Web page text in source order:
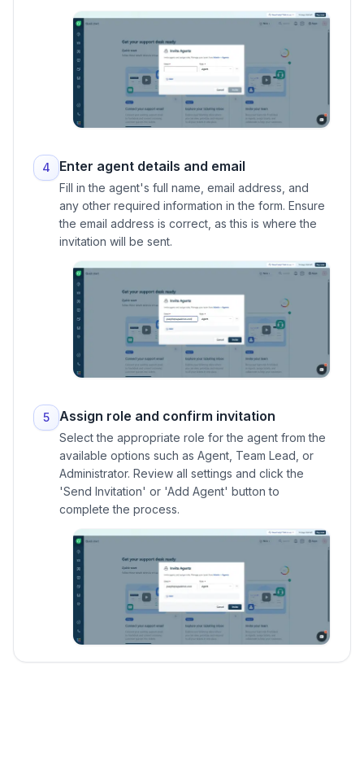
4 Enter agent details and email
Fill in the agent's full name, email address, and
any other required information in the form. Ensure
the email address is correct, as this is where the
invitation will be sent.
5 Assign role and confirm invitation
Select the appropriate role for the agent from the
available options such as Agent, Team Lead, or
Administrator. Review all settings and click the
'Send Invitation' or 'Add Agent' button to
complete the process.